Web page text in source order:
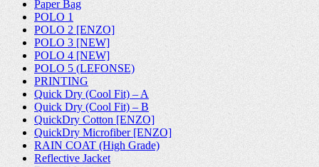
Paper Bag
POLO 1
POLO 2 [ENZO]
POLO 3 [NEW]
POLO 4 [NEW]
POLO 5 (LEFONSE)
PRINTING
Quick Dry (Cool Fit) – A
Quick Dry (Cool Fit) – B
QuickDry Cotton [ENZO]
QuickDry Microfiber [ENZO]
RAIN COAT (High Grade)
Reflective Jacket